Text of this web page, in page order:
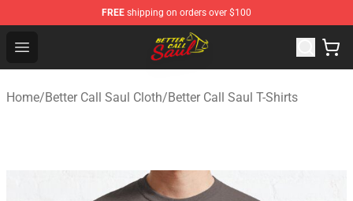
FREE shipping on orders over $100
Open menu
Better Call Saul Shop - Official Better Call Saul
Home/Better Call Saul Cloth/Better Call Saul T-Shirts